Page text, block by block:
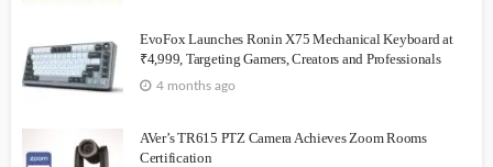
EvoFox Launches Ronin X75 Mechanical Keyboard at
₹4,999, Targeting Gamers, Creators and Professionals
4 months ago
AVer’s TR615 PTZ Camera Achieves Zoom Rooms
Certification